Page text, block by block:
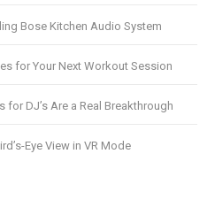
Bose Kitchen Audio System
for Your Next Workout Session
for DJ’s Are a Real Breakthrough
Eye View in VR Mode